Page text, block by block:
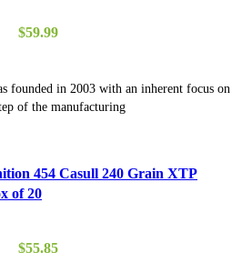
$59.99
founded in 2003 with an inherent focus on
of the manufacturing
454 Casull 240 Grain XTP
of 20
$55.85